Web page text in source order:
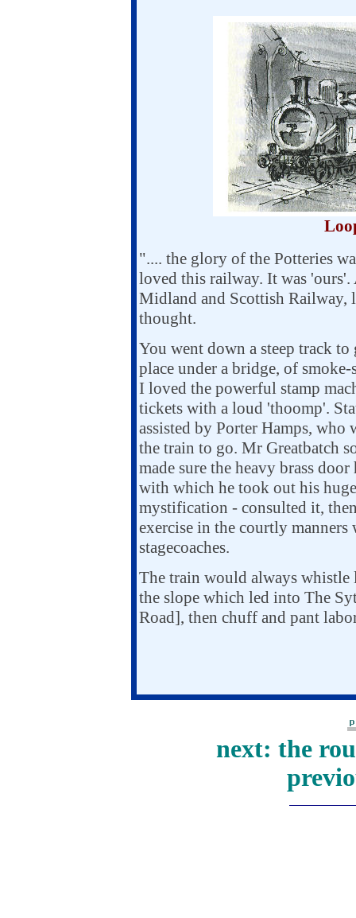
".... the glory of the Potteries
loved this railway. It was
Midland and Scottish
thought.
You went down a steep track
place under a bridge, of
I loved the powerful stamp
tickets with a loud 'thoomp'.
assisted by Porter Hamps,
the train to go. Mr Greatbatch
made sure the heavy brass
with which he took out his
mystification - consulted it,
exercise in the courtly
stagecoaches.
The train would always
the slope which led into The
Road], then chuff and pant
next: the